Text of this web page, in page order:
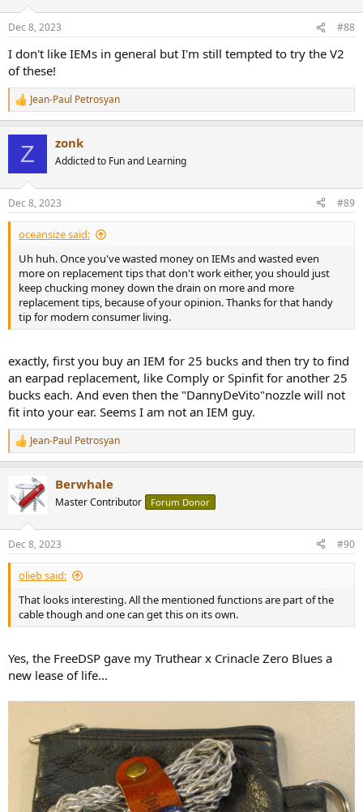
s
Dec 8, 2023 #88
I don't like IEMs in general but I'm still tempted to try the V2
of these!
R
e
s
:
Jean-Paul Petrosyan
Z zonk
Addicted to Fun and Learning
Dec 8, 2023 #89
oceansize said:
Uh huh. Once you've wasted money on IEMs and wasted even
more on replacement tips that don't work either, you should just
keep chucking money down the drain on more and more
replacement tips, because of your opinion. Thanks for that handy
tip for modern consumer living.
exactly, first you buy an IEM for 25 bucks and then try to find
an earpad replacement, like Comply or Spinfit for another 25
bucks each. And even then the "DannyDeVito"nozzle will not
fit into your ear. Seems I am not an IEM guy.
R
e
c
t
s
:
Jean-Paul Petrosyan
Berwhale
Master Contributor Forum Donor
Dec 8, 2023 #90
olieb said:
That looks interesting. All the mentioned functions are part of the
cable though and one can get this on its own.
Yes, the FreeDSP gave my Truthear x Crinacle Zero Blues a
new lease of life...